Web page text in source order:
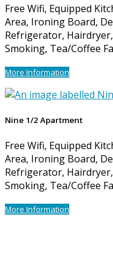
Free Wifi, Equipped
Area, Ironing Board,
Refrigerator,
Smoking, Tea/Coffee
More Information
Nine 1/2 Apartment
Free Wifi, Equipped
Area, Ironing Board,
Refrigerator,
Smoking, Tea/Coffee
More Information